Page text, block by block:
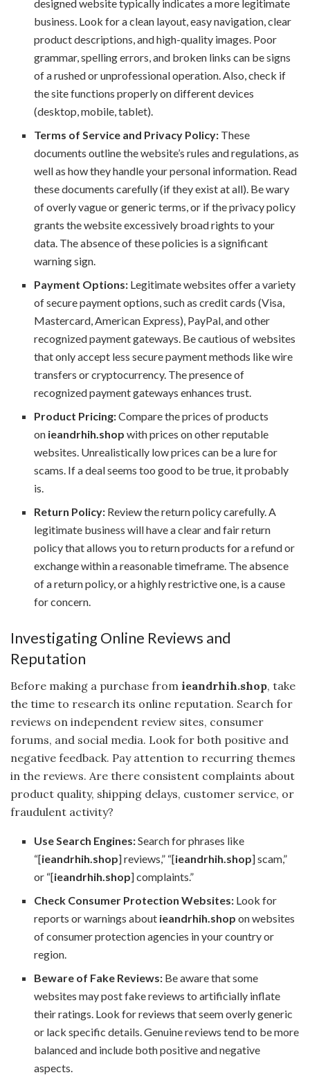
designed website typically indicates a more legitimate
business. Look for a clean layout, easy navigation, clear
product descriptions, and high-quality images. Poor
grammar, spelling errors, and broken links can be signs
of a rushed or unprofessional operation. Also, check if
the site functions properly on different devices
(desktop, mobile, tablet).
Terms of Service and Privacy Policy: These
documents outline the website’s rules and regulations, as
well as how they handle your personal information. Read
these documents carefully (if they exist at all). Be wary
of overly vague or generic terms, or if the privacy policy
grants the website excessively broad rights to your
data. The absence of these policies is a significant
warning sign.
Payment Options: Legitimate websites offer a variety
of secure payment options, such as credit cards (Visa,
Mastercard, American Express), PayPal, and other
recognized payment gateways. Be cautious of websites
that only accept less secure payment methods like wire
transfers or cryptocurrency. The presence of
recognized payment gateways enhances trust.
Product Pricing:Compare the prices of products
on ieandrhih.shop with prices on other reputable
websites. Unrealistically low prices can be a lure for
scams. If a deal seems too good to be true, it probably
is.
Return Policy: Review the return policy carefully. A
legitimate business will have a clear and fair return
policy that allows you to return products for a refund or
exchange within a reasonable timeframe. The absence
of a return policy, or a highly restrictive one, is a cause
for concern.
Investigating Online Reviews and
Reputation
Before making a purchase from ieandrhih.shop, take
the time to research its online reputation. Search for
reviews on independent review sites, consumer
forums, and social media. Look for both positive and
negative feedback. Pay attention to recurring themes
in the reviews. Are there consistent complaints about
product quality, shipping delays, customer service, or
fraudulent activity?
Use Search Engines:Search for phrases like
“[ieandrhih.shop] reviews,” “[ieandrhih.shop] scam,”
or “[ieandrhih.shop] complaints.”
Check Consumer Protection Websites: Look for
reports or warnings about ieandrhih.shop on websites
of consumer protection agencies in your country or
region.
Beware of Fake Reviews: Be aware that some
websites may post fake reviews to artificially inflate
their ratings. Look for reviews that seem overly generic
or lack specific details. Genuine reviews tend to be more
balanced and include both positive and negative
aspects.